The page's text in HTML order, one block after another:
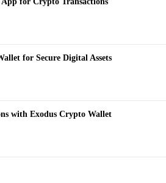
for Secure Digital Assets
with Exodus Crypto Wallet